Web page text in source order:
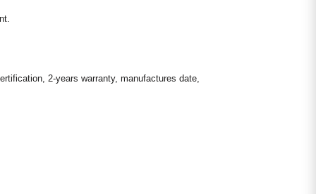
2-years warranty, manufactures date,